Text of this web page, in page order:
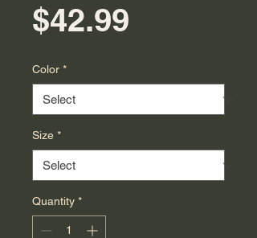
$42.99
Color *
Size *
Quantity *